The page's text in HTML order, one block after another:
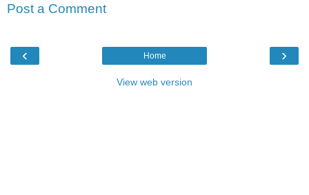
Post a Comment
‹ ›
Home
View web version